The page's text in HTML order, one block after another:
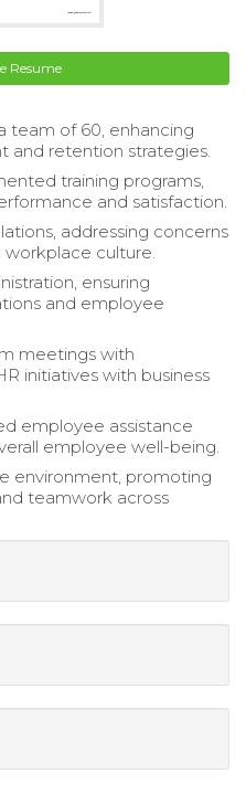
Resume
team of 60, enhancing
retention strategies.
training programs,
and satisfaction.
addressing concerns
culture.
ensuring
and employee
meetings with
initiatives with business
employee assistance
employee well-being.
environment, promoting
teamwork across